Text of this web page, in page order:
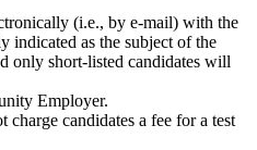
(i.e., by e-mail) with the
indicated as the subject of the
only short-listed candidates will
Employer.
candidates a fee for a test